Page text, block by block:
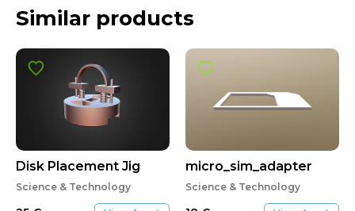
Similar products
Disk Placement Jig
Science & Technology
micro_sim_adapter
Science & Technology